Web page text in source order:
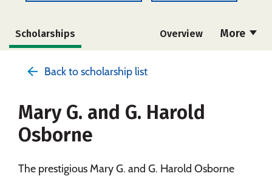
More
Scholarships Overview
Social Media Safety Rankings
Careers
Back to scholarship list
Mary G. and G. Harold
Osborne
The prestigious Mary G. and G. Harold Osborne